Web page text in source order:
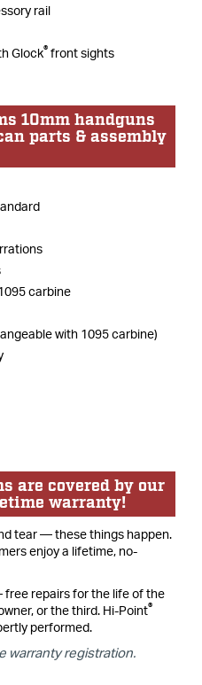
rail
Glock® front sights
10mm handguns
parts & assembly
carbine
with 1095 carbine)
are covered by our
warranty!
tear — these things happen.
enjoy a lifetime, no-
repairs for the life of the
or the third. Hi-Point®
performed.
warranty registration.